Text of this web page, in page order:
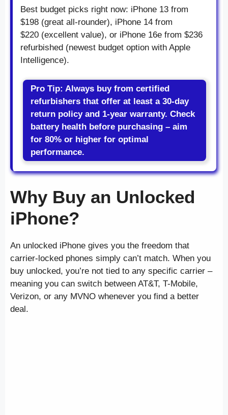
Best budget picks right now: iPhone 13 from
$198 (great all-rounder), iPhone 14 from
$220 (excellent value), or iPhone 16e from $236
refurbished (newest budget option with Apple
Intelligence).
Pro Tip: Always buy from certified
refurbishers that offer at least a 30-day
return policy and 1-year warranty. Check
battery health before purchasing – aim
for 80% or higher for optimal
performance.
Why Buy an Unlocked
iPhone?
An unlocked iPhone gives you the freedom that
carrier-locked phones simply can’t match. When you
buy unlocked, you’re not tied to any specific carrier –
meaning you can switch between AT&T, T-Mobile,
Verizon, or any MVNO whenever you find a better
deal.